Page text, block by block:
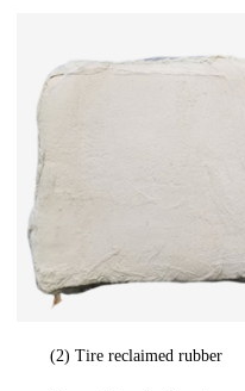
(2) Tire reclaimed rubber